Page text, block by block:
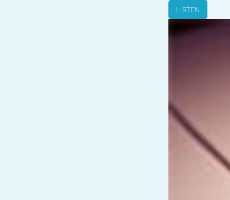
LISTEN